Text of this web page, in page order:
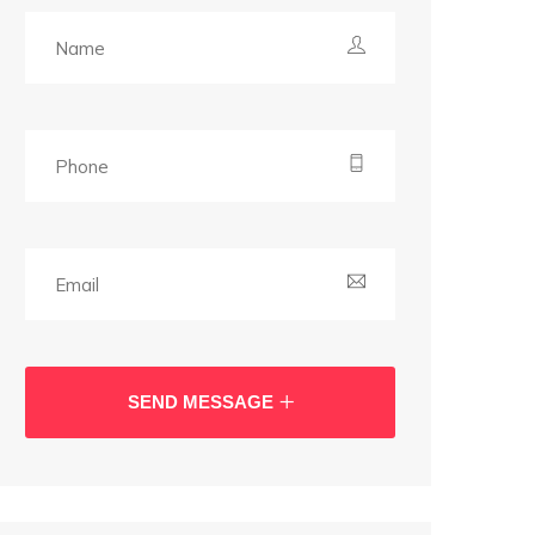
SEND MESSAGE